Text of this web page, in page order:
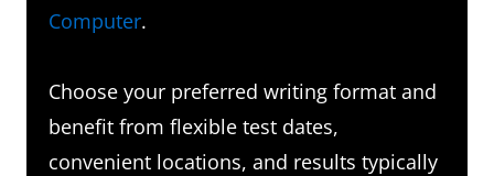
Computer.
Choose your preferred writing format and
benefit from flexible test dates,
convenient locations, and results typically